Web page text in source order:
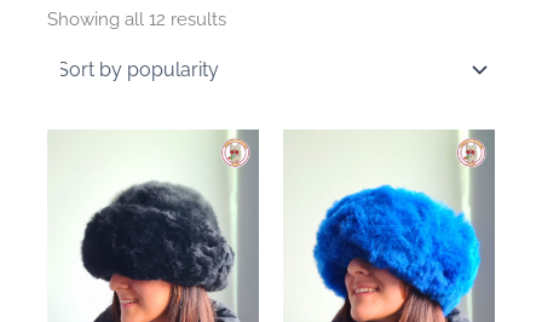
Showing all 12 resultsby